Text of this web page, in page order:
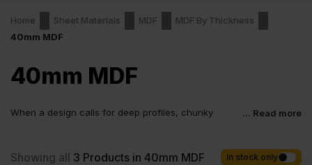
Home Sheet Materials MDF
MDF By Thickness
40mm MDF
40mm MDF
When a design calls for deep profiles, chunky
gives you depth for routing, strength for large components, and a
... Read more
Showing all 3 Products in 40mm MDF In stock only